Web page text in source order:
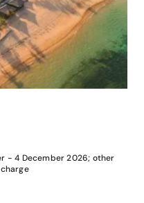
- 4 December 2026; other